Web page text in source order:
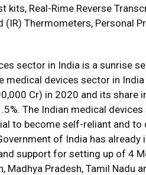
kits, Real-Rime Reverse
(IR) Thermometers, Personal
sector in India is a sunrise
medical devices sector in
Cr) in 2020 and its
The Indian medical
to become self-reliant and
of India has
support for setting up of 4
Madhya Pradesh, Tamil Nadu